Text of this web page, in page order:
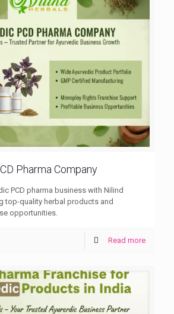
Pharma Company
PCD pharma business with Nilind
top-quality herbal products and
opportunities.
Read more